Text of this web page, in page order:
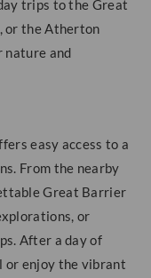
trips to the Great
or the Atherton
nature and
easy access to a
From the nearby
Great Barrier
or
After a day of
or enjoy the vibrant